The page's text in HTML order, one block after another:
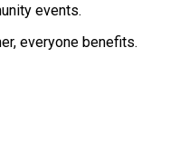
events.
everyone benefits.